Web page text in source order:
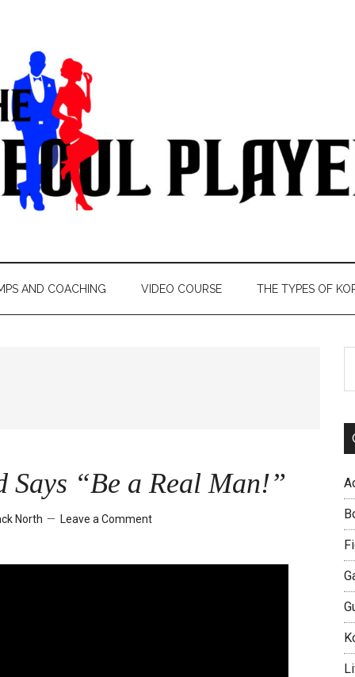
AND COACHING VIDEO COURSE THE TYPES OF
“Be a Real Man!”
North Leave a Comment